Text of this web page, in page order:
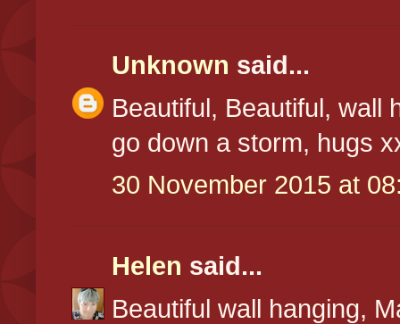
Unknown said...
Beautiful, Beautiful, wall
go down a storm, hugs
30 November 2015 at
Helen said...
Beautiful wall hanging,